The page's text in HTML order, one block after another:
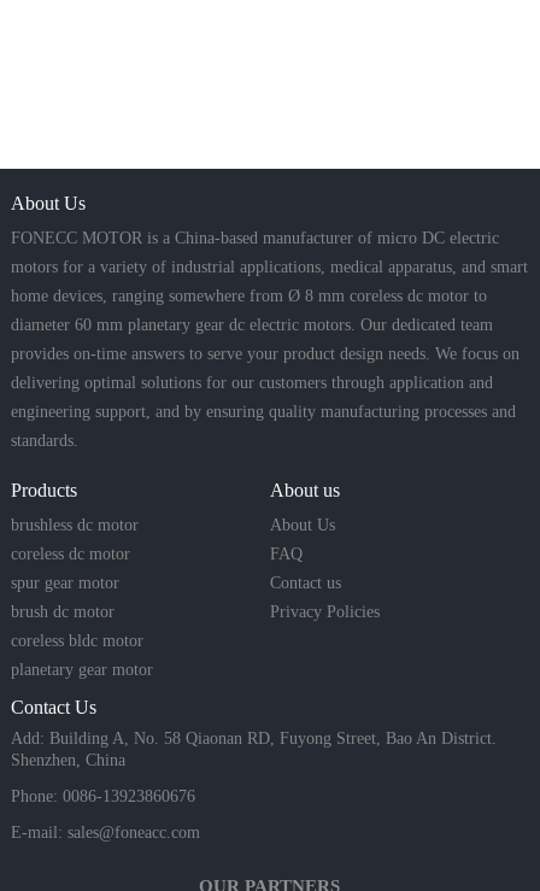
About Us
FONECC MOTOR is a China-based manufacturer of micro DC electric
motors for a variety of industrial applications, medical apparatus, and smart
home devices, ranging somewhere from Ø 8 mm coreless dc motor to
diameter 60 mm planetary gear dc electric motors. Our dedicated team
provides on-time answers to serve your product design needs. We focus on
delivering optimal solutions for our customers through application and
engineering support, and by ensuring quality manufacturing processes and
standards.
Products
brushless dc motor
coreless dc motor
spur gear motor
brush dc motor
coreless bldc motor
planetary gear motor
About us
About Us
FAQ
Contact us
Privacy Policies
Contact Us
Add: Building A, No. 58 Qiaonan RD, Fuyong Street, Bao An District.
Shenzhen, China
Phone: 0086-13923860676
E-mail: sales@foneacc.com
OUR PARTNERS